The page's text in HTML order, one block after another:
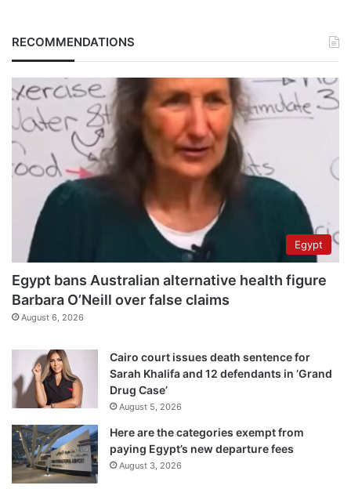
RECOMMENDATIONS
Egypt
Egypt bans Australian alternative health figure
Barbara O’Neill over false claims
August 6, 2026
Cairo court issues death sentence for
Sarah Khalifa and 12 defendants in ‘Grand
Drug Case’
August 5, 2026
Here are the categories exempt from
paying Egypt’s new departure fees
August 3, 2026